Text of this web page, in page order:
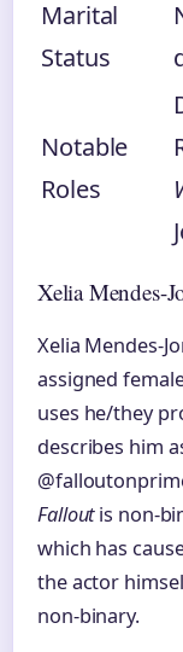
Marital
Status
Notable
Roles
Xelia Mendes-
Xelia Mendes-
assigned
uses he/they
describes him
Falloutis non-
which has
the actor
non-binary.